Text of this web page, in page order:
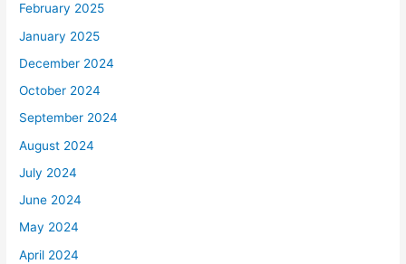
February 2025
January 2025
December 2024
October 2024
September 2024
August 2024
July 2024
June 2024
May 2024
April 2024